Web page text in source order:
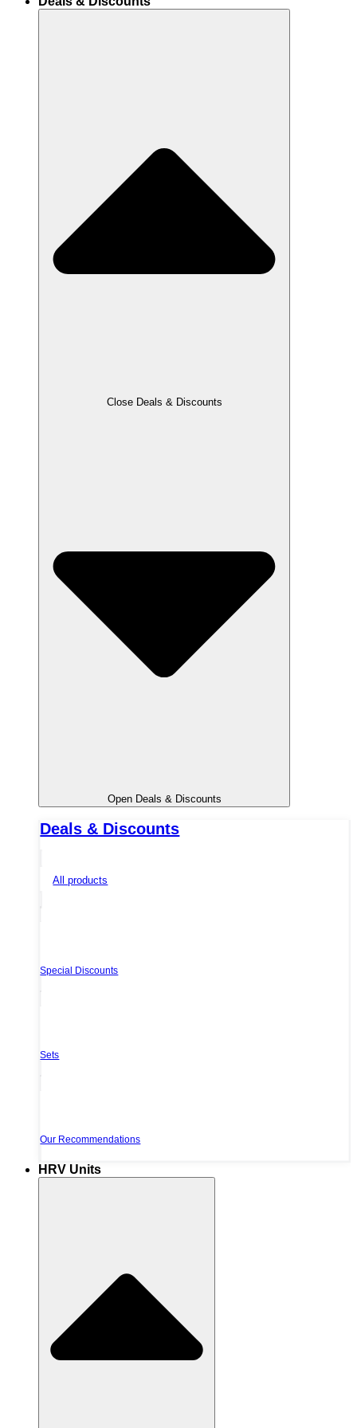
Close Deals & Discounts
Open Deals & Discounts
Deals & Discounts
All products
Special Discounts
Sets
Our Recommendations
HRV Units